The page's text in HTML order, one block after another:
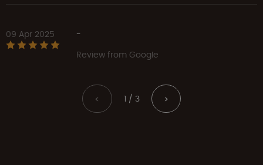
09 Apr 2025
-
Review from Google
< 1 / 3 >